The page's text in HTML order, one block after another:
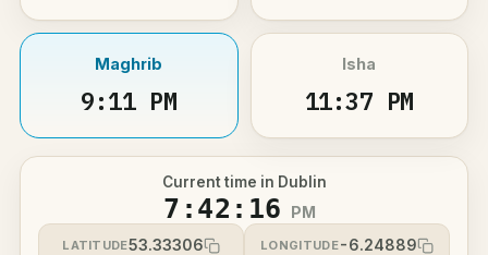
Maghrib
9:11 PM
Isha
11:37 PM
Current time in Dublin
7:42:17 PM
LATITUDE53.33306 LONGITUDE-6.24889